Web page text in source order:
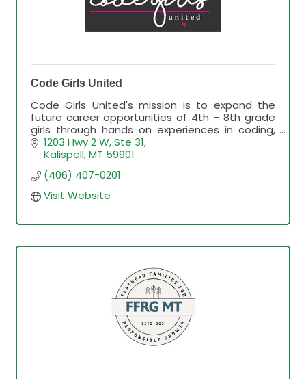
Code Girls United
Code Girls United's mission is to expand the
future career opportunities of 4th – 8th grade
girls through hands on experiences in coding,
technology, and business.
1203 Hwy 2 W, Ste 31
Kalispell MT 59901
(406) 407-0201
Visit Website